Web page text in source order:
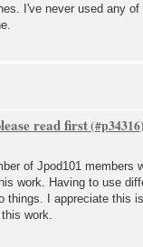
I've never used any
read first
of Jpod101 members
work. Having to use
I appreciate this
work.